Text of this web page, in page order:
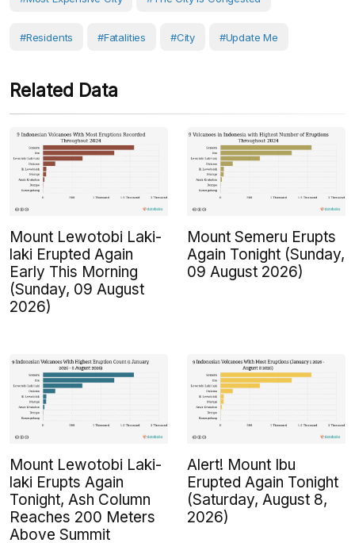
#Residents #fatalities #City #Update Me
Related Data
Mount Lewotobi Laki-
laki Erupted Again
Early This Morning
(Sunday, 09 August
2026)
Mount Semeru Erupts
Again Tonight (Sunday,
09 August 2026)
Mount Lewotobi Laki-
laki Erupts Again
Tonight, Ash Column
Reaches 200 Meters
Above Summit
Alert! Mount Ibu
Erupted Again Tonight
(Saturday, August 8,
2026)